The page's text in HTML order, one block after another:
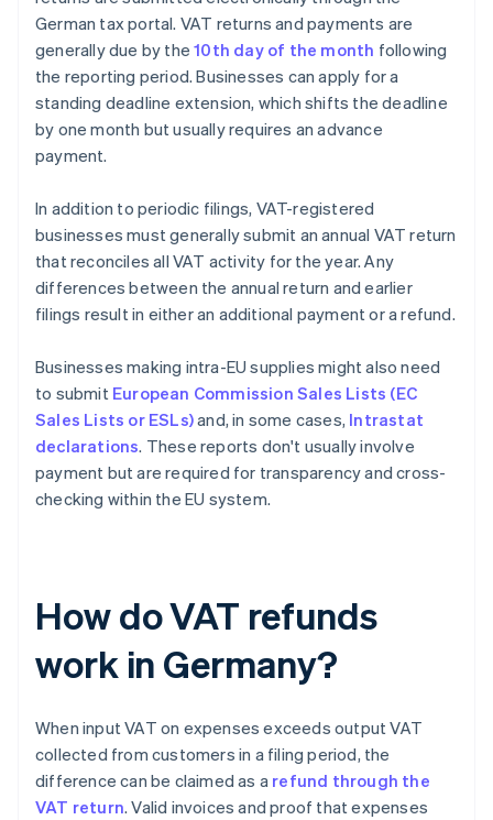
German tax portal. VAT returns and payments are
generally due by the10th day of the month following
the reporting period. Businesses can apply for a
standing deadline extension, which shifts the deadline
by one month but usually requires an advance
payment.
In addition to periodic filings, VAT-registered
businesses must generally submit an annual VAT return
that reconciles all VAT activity for the year. Any
differences between the annual return and earlier
filings result in either an additional payment or a refund.
Businesses making intra-EU supplies might also need
to submit European Commission Sales Lists (EC
Sales Lists or ESLs)and, in some cases, Intrastat
declarations. These reports don't usually involve
payment but are required for transparency and cross-
checking within the EU system.
How do VAT refunds
work in Germany?
When input VAT on expenses exceeds output VAT
collected from customers in a filing period, the
difference can be claimed as a refund through the
VAT return. Valid invoices and proof that expenses